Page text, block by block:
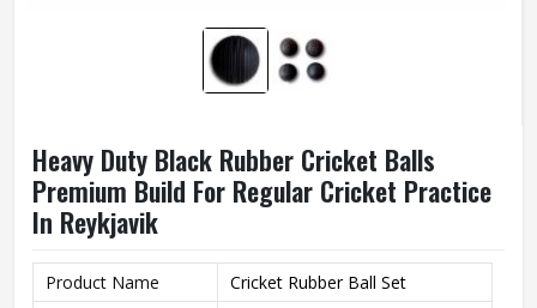
Heavy Duty Black Rubber Cricket Balls
Premium Build For Regular Cricket Practice
In Reykjavik
Product Name
Cricket Rubber Ball Set